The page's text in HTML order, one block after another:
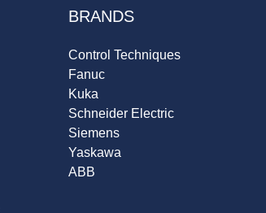
BRANDS
Control Techniques
Fanuc
Kuka
Schneider Electric
Siemens
Yaskawa
ABB